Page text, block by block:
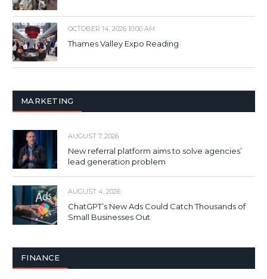
OCTOBER 14, 2026 10:00 AM
Thames Valley Expo Reading
MARKETING
AUGUST 7, 2026
New referral platform aims to solve agencies’
lead generation problem
AUGUST 4, 2026
ChatGPT’s New Ads Could Catch Thousands of
Small Businesses Out
FINANCE